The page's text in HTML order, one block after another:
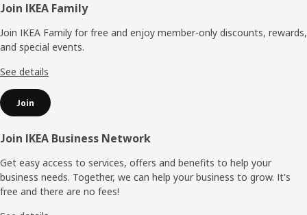
Footer
Join IKEA Family
Join IKEA Family for free and enjoy member-only discounts, rewards,
and special events.
See details
Join
Join IKEA Business Network
Get easy access to services, offers and benefits to help your
business needs. Together, we can help your business to grow. It's
free and there are no fees!